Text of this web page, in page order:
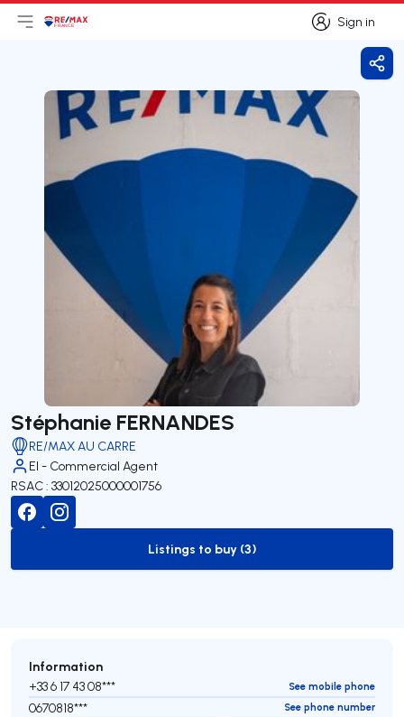
Sign in
Sign in
Open main menu
Logo
Stéphanie FERNANDES
RE/MAX AU CARRE
EI - Commercial Agent
RSAC : 33012025000001756
to-buy-listing
Listings to buy (3)
Information
+33 6 17 43 08*** See mobile phone
0670818*** See phone number